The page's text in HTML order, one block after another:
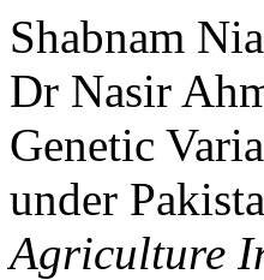
Shabnam
Dr Nasir
Genetic
under
Agriculture